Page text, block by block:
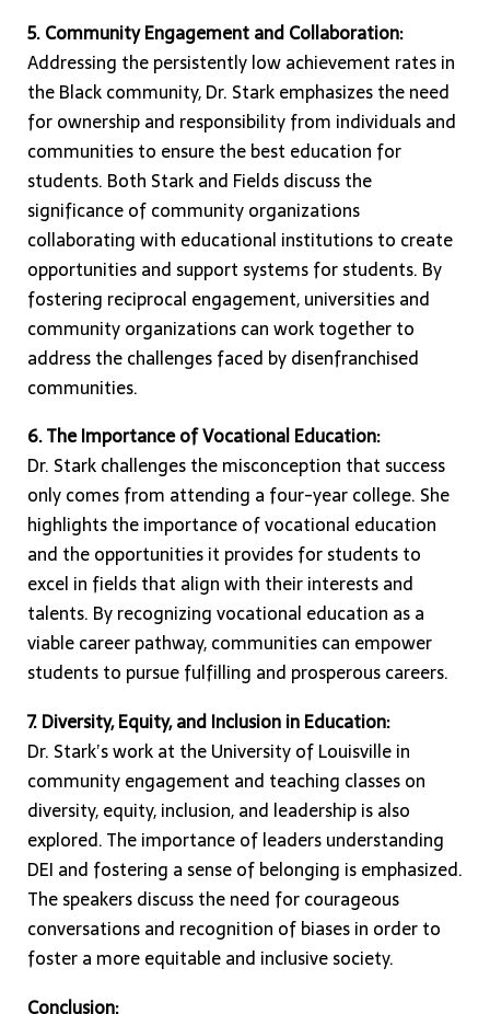
5. Community Engagement and Collaboration:
Addressing the persistently low achievement rates in
the Black community, Dr. Stark emphasizes the need
for ownership and responsibility from individuals and
communities to ensure the best education for
students. Both Stark and Fields discuss the
significance of community organizations
collaborating with educational institutions to create
opportunities and support systems for students. By
fostering reciprocal engagement, universities and
community organizations can work together to
address the challenges faced by disenfranchised
communities.
6. The Importance of Vocational Education:
Dr. Stark challenges the misconception that success
only comes from attending a four-year college. She
highlights the importance of vocational education
and the opportunities it provides for students to
excel in fields that align with their interests and
talents. By recognizing vocational education as a
viable career pathway, communities can empower
students to pursue fulfilling and prosperous careers.
7. Diversity, Equity, and Inclusion in Education:
Dr. Stark’s work at the University of Louisville in
community engagement and teaching classes on
diversity, equity, inclusion, and leadership is also
explored. The importance of leaders understanding
DEI and fostering a sense of belonging is emphasized.
The speakers discuss the need for courageous
conversations and recognition of biases in order to
foster a more equitable and inclusive society.
Conclusion: